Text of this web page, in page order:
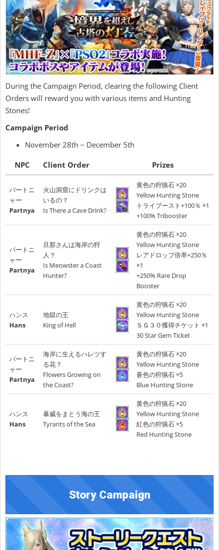
During the Campaign Period, clearing the following Client
Orders will reward you with various items and Hunting
Stones!
Campaign Period
November 28th ~ December 5th
NPC Client Order Prizes
パートニ
ャー
Partnya
火山洞窟にドリンクは
いるの？
Is There a Cave Drink?
黄色の狩猟石 ×20
Yellow Hunting Stone
トライブースト+100％ ×1
+100% Tribooster
パートニ
ャー
Partnya
旦那さんは海岸の狩
人？
Is Meowster a Coast
Hunter?
黄色の狩猟石 ×20
Yellow Hunting Stone
レアドロップ倍率+250％
×1
+250% Rare Drop
Booster
ハンス
Hans
地獄の王
King of Hell
黄色の狩猟石 ×20
Yellow Hunting Stone
ＳＧ３０獲得チケット ×1
30 Star Gem Ticket
パートニ
ャー
Partnya
海岸に生えるハレツす
る花？
Flowers Growing on
the Coast?
黄色の狩猟石 ×20
Yellow Hunting Stone
蒼色の狩猟石 ×5
Blue Hunting Stone
ハンス
Hans
暴威をまとう海の王
Tyrants of the Sea
黄色の狩猟石 ×20
Yellow Hunting Stone
紅色の狩猟石 ×5
Red Hunting Stone
Story Campaign